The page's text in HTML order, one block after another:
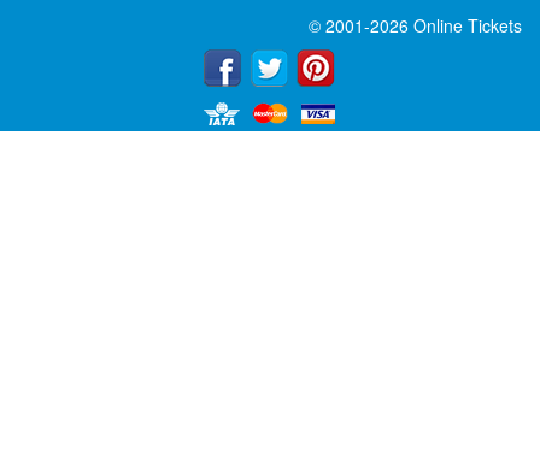
© 2001-2026 Online Tickets